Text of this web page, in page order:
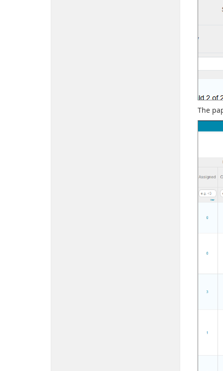
The